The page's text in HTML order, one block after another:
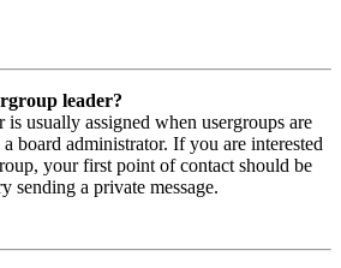
leader?
is usually assigned when usergroups are
board administrator. If you are interested
your first point of contact should be
sending a private message.